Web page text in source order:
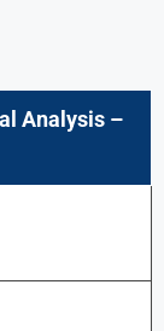
Analysis –